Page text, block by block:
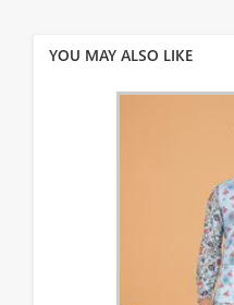
YOU MAY ALSO LIKE